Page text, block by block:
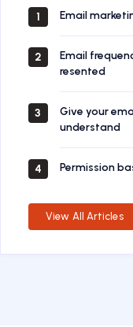
1 Email
2
Email
resented
3
Give your
understand
4 Permission
View All Articles